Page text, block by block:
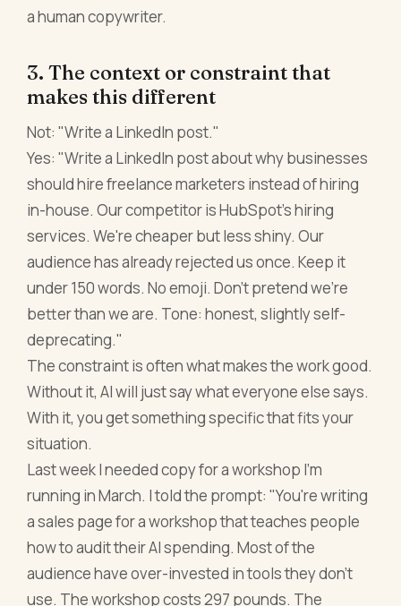
a human copywriter.
3. The context or constraint that
makes this different
Not: "Write a LinkedIn post."
Yes: "Write a LinkedIn post about why businesses
should hire freelance marketers instead of hiring
in-house. Our competitor is HubSpot's hiring
services. We're cheaper but less shiny. Our
audience has already rejected us once. Keep it
under 150 words. No emoji. Don't pretend we're
better than we are. Tone: honest, slightly self-
deprecating."
The constraint is often what makes the work good.
Without it, AI will just say what everyone else says.
With it, you get something specific that fits your
situation.
Last week I needed copy for a workshop I'm
running in March. I told the prompt: "You're writing
a sales page for a workshop that teaches people
how to audit their AI spending. Most of the
audience have over-invested in tools they don't
use. The workshop costs 297 pounds. The